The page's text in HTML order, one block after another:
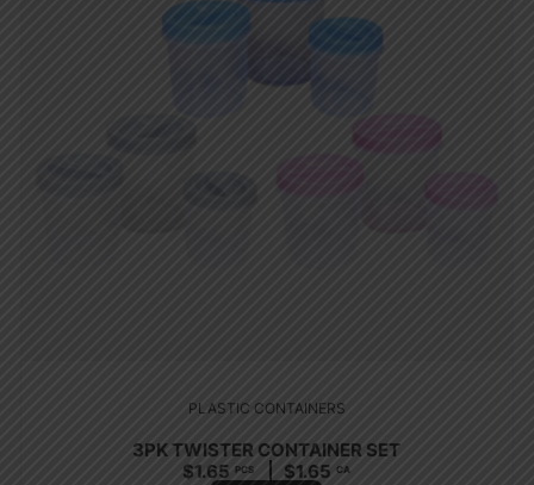
PLASTIC CONTAINERS
3PK TWISTER CONTAINER SET
$1.65 PCS $1.65 CA